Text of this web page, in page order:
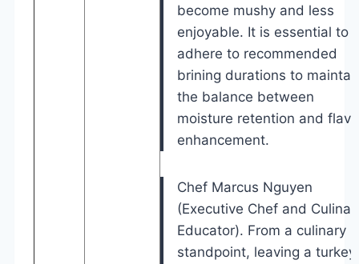
become mushy and less
enjoyable. It is essential to
adhere to recommended
brining durations to
the balance between
moisture retention and
enhancement.
Chef Marcus Nguyen
(Executive Chef and
Educator). From a culinary
standpoint, leaving a turkey